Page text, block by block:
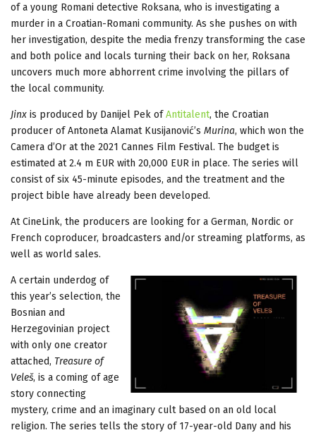
of a young Romani detective Roksana, who is investigating a
murder in a Croatian-Romani community. As she pushes on with
her investigation, despite the media frenzy transforming the case
and both police and locals turning their back on her, Roksana
uncovers much more abhorrent crime involving the pillars of
the local community.
Jinx is produced by Danijel Pek ofAntitalent, the Croatian
producer of Antoneta Alamat Kusijanović’s Murina, which won the
Camera d’Or at the 2021 Cannes Film Festival. The budget is
estimated at 2.4 m EUR with 20,000 EUR in place. The series will
consist of six 45-minute episodes, and the treatment and the
project bible have already been developed.
At CineLink, the producers are looking for a German, Nordic or
French coproducer, broadcasters and/or streaming platforms, as
well as world sales.
A certain underdog of
this year’s selection, the
Bosnian and
Herzegovinian project
with only one creator
attached, Treasure of
Veleš, is a coming of age
story connecting
mystery, crime and an imaginary cult based on an old local
religion. The series tells the story of 17-year-old Dany and his